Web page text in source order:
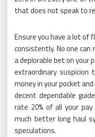
that does not speak to
Ensure you have a lot of
consistently. No one
a deplorable bet on your
extraordinary suspicion
money in your pocket
decent dependable
rate 20% of all your
much better long haul
speculations.